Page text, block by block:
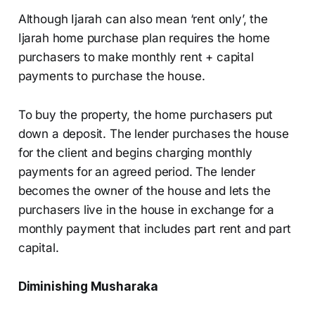
Although Ijarah can also mean ‘rent only’, the
Ijarah home purchase plan requires the home
purchasers to make monthly rent + capital
payments to purchase the house.
To buy the property, the home purchasers put
down a deposit. The lender purchases the house
for the client and begins charging monthly
payments for an agreed period. The lender
becomes the owner of the house and lets the
purchasers live in the house in exchange for a
monthly payment that includes part rent and part
capital.
Diminishing Musharaka